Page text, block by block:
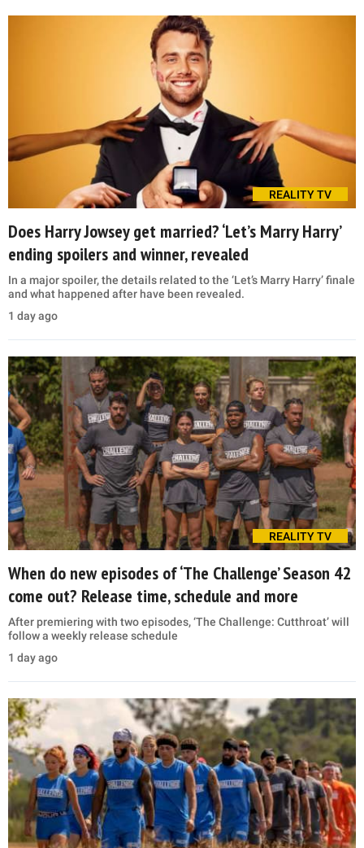
REALITY TV
Does Harry Jowsey get married? ‘Let’s Marry Harry’
ending spoilers and winner, revealed
In a major spoiler, the details related to the ‘Let’s Marry Harry’ finale
and what happened after have been revealed.
1 day ago
REALITY TV
When do new episodes of ‘The Challenge’ Season 42
come out? Release time, schedule and more
After premiering with two episodes, ‘The Challenge: Cutthroat’ will
follow a weekly release schedule
1 day ago